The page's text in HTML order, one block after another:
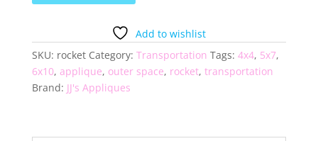
Add to wishlist
SKU: rocket Category: Transportation Tags: 4x4, 5x7,
6x10, applique, outer space, rocket, transportation
Brand: JJ's Appliques